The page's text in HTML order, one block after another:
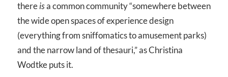
thereisa common community “somewhere between
the wide open spaces of experience design
(everything from sniffomatics to amusement parks)
and the narrow land of thesauri,” as Christina
Wodtke puts it.